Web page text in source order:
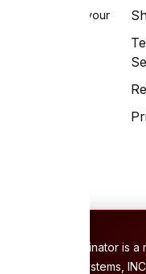
Living life on your
The Whizzinator is
Lifestyle Systems,